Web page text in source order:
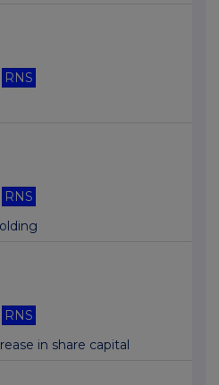
RNS
RNS
RNS
in share capital